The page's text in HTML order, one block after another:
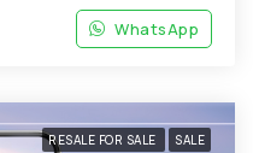
WhatsApp
RESALE FOR SALE SALE